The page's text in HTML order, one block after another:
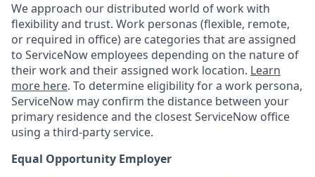
We approach our distributed world of work with
flexibility and trust. Work personas (flexible, remote,
or required in office) are categories that are assigned
to ServiceNow employees depending on the nature of
their work and their assigned work location. Learn
more here. To determine eligibility for a work persona,
ServiceNow may confirm the distance between your
primary residence and the closest ServiceNow office
using a third-party service.
Equal Opportunity Employer